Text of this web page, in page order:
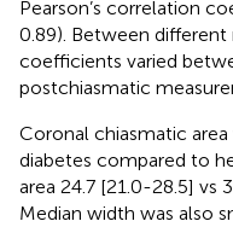
Pearson’s correlation
0.89). Between different
coefficients varied
postchiasmatic
Coronal chiasmatic
diabetes compared to
area 24.7 [21.0-28.5] vs
Median width was also